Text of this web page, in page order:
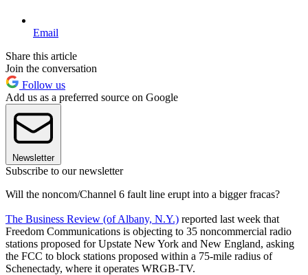
Email
Share this article
Join the conversation
Follow us
Add us as a preferred source on Google
Newsletter
Subscribe to our newsletter
Will the noncom/Channel 6 fault line erupt into a bigger fracas?
The Business Review (of Albany, N.Y.) reported last week that
Freedom Communications is objecting to 35 noncommercial radio
stations proposed for Upstate New York and New England, asking
the FCC to block stations proposed within a 75-mile radius of
Schenectady, where it operates WRGB-TV.